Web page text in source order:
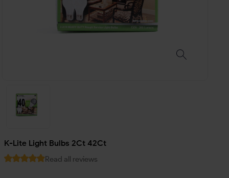
K-Lite Light Bulbs 2Ct 42Ct
Read all reviews